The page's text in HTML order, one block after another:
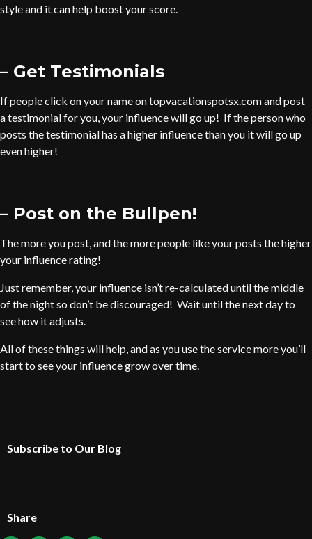
style and it can help boost your score.
– Get Testimonials
If people click on your name on topvacationspotsx.com and post
a testimonial for you, your influence will go up! If the person who
posts the testimonial has a higher influence than you it will go up
even higher!
– Post on the Bullpen!
The more you post, and the more people like your posts the higher
your influence rating!
Just remember, your influence isn’t re-calculated until the middle
of the night so don’t be discouraged! Wait until the next day to
see how it adjusts.
All of these things will help, and as you use the service more you’ll
start to see your influence grow over time.
Subscribe to Our Blog
Share